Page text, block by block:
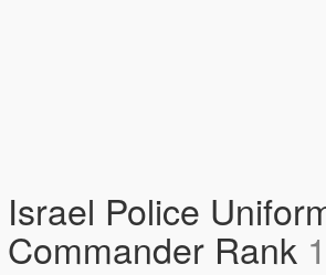
Israel Police
Commander Rank